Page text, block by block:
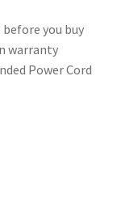
you buy
warranty
Power Cord